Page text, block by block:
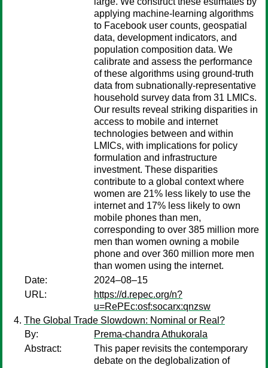
applying machine-learning algorithms
to Facebook user counts, geospatial
data, development indicators, and
population composition data. We
calibrate and assess the performance
of these algorithms using ground-truth
data from subnationally-representative
household survey data from 31 LMICs.
Our results reveal striking disparities in
access to mobile and internet
technologies between and within
LMICs, with implications for policy
formulation and infrastructure
investment. These disparities
contribute to a global context where
women are 21% less likely to use the
internet and 17% less likely to own
mobile phones than men,
corresponding to over 385 million more
men than women owning a mobile
phone and over 360 million more men
than women using the internet.
Date:
2024–08–15
URL:
https://d.repec.org/n?
u=RePEc:osf:socarx:qnzsw
The Global Trade Slowdown: Nominal or Real?
By:
Prema-chandra Athukorala
Abstract:
This paper revisits the contemporary
debate on the deglobalization of